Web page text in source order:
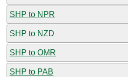
SHP to NPR
SHP to NZD
SHP to OMR
SHP to PAB